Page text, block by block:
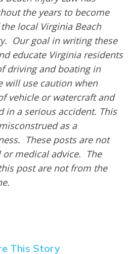
the years to become
local Virginia Beach
Our goal in writing these
educate Virginia residents
driving and boating in
will use caution when
vehicle or watercraft and
in a serious accident. This
as a
These posts are not
medical advice. The
post are not from the
This Story